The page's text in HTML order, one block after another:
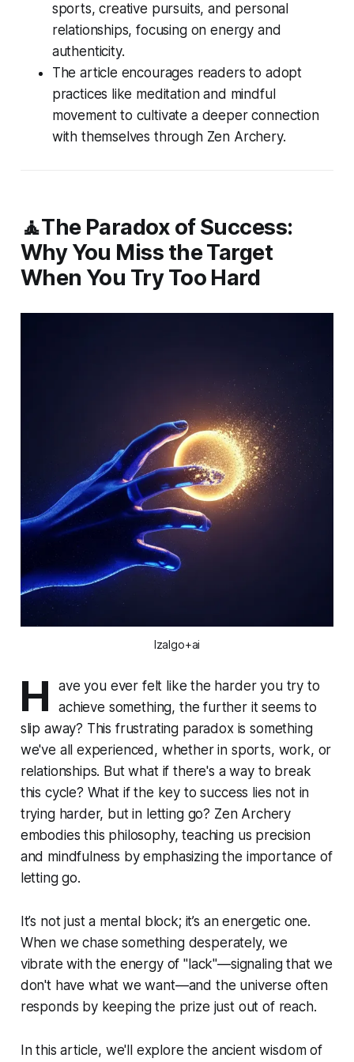
sports, creative pursuits, and personal
relationships, focusing on energy and
authenticity.
The article encourages readers to adopt
practices like meditation and mindful
movement to cultivate a deeper connection
with themselves through Zen Archery.
🧘The Paradox of Success:
Why You Miss the Target
When You Try Too Hard
Izalgo+ai
H
ave you ever felt like the harder you try to
achieve something, the further it seems to
slip away? This frustrating paradox is something
we've all experienced, whether in sports, work, or
relationships. But what if there's a way to break
this cycle? What if the key to success lies not in
trying harder, but in letting go? Zen Archery
embodies this philosophy, teaching us precision
and mindfulness by emphasizing the importance of
letting go.
It’s not just a mental block; it’s an energetic one.
When we chase something desperately, we
vibrate with the energy of "lack"—signaling that we
don't have what we want—and the universe often
responds by keeping the prize just out of reach.
In this article, we'll explore the ancient wisdom of